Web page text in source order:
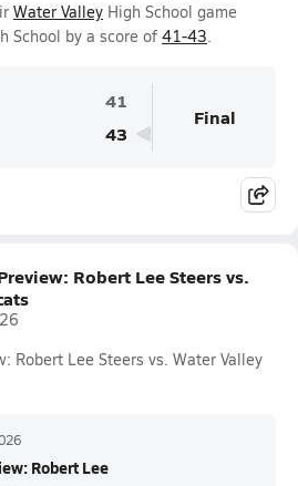
Water Valley High School game
School by a score of 41-43.
41
43
Final
Robert Lee Steers vs.
Robert Lee Steers vs. Water Valley
Robert Lee